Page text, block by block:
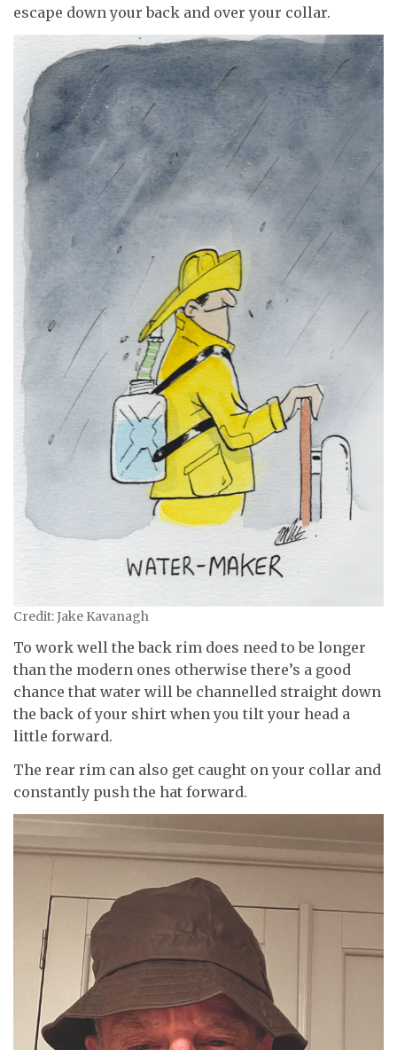
escape down your back and over your collar.
Credit: Jake Kavanagh
To work well the back rim does need to be longer
than the modern ones otherwise there’s a good
chance that water will be channelled straight down
the back of your shirt when you tilt your head a
little forward.
The rear rim can also get caught on your collar and
constantly push the hat forward.